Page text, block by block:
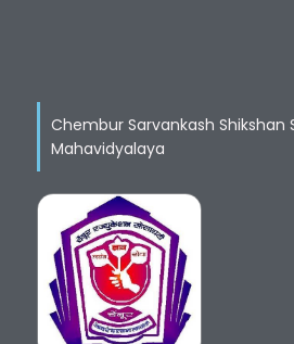
Chembur Sarvankash Shikshan
Mahavidyalaya